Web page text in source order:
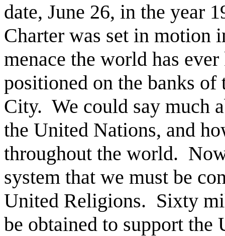
date, June 26, in the year
Charter was set in motion
menace the world has
positioned on the banks
City. We could say much
the United Nations, and
throughout the world.
system that we must be
United Religions. Sixty
be obtained to support the